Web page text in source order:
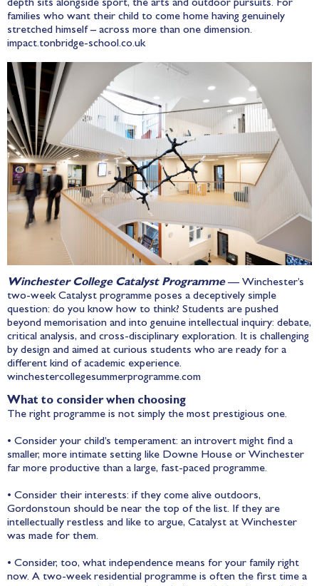
depth sits alongside sport, the arts and outdoor pursuits. For
families who want their child to come home having genuinely
stretched himself – across more than one dimension.
impact.tonbridge-school.co.uk
Winchester College Catalyst Programme— Winchester’s
two-week Catalyst programme poses a deceptively simple
question: do you know how to think? Students are pushed
beyond memorisation and into genuine intellectual inquiry: debate,
critical analysis, and cross-disciplinary exploration. It is challenging
by design and aimed at curious students who are ready for a
different kind of academic experience.
winchestercollegesummerprogramme.com
What to consider when choosing
The right programme is not simply the most prestigious one.
• Consider your child’s temperament: an introvert might find a
smaller, more intimate setting like Downe House or Winchester
far more productive than a large, fast-paced programme.
• Consider their interests: if they come alive outdoors,
Gordonstoun should be near the top of the list. If they are
intellectually restless and like to argue, Catalyst at Winchester
was made for them.
• Consider, too, what independence means for your family right
now. A two-week residential programme is often the first time a